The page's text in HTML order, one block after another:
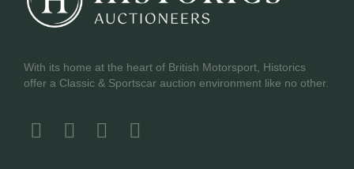
With its home at the heart of British Motorsport, Historics
offer a Classic & Sportscar auction environment like no other.